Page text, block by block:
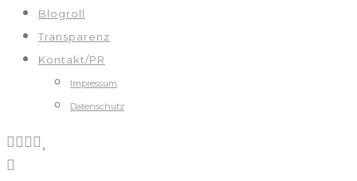
Blogroll
Transparenz
Kontakt/PR
Impressum
Datenschutz